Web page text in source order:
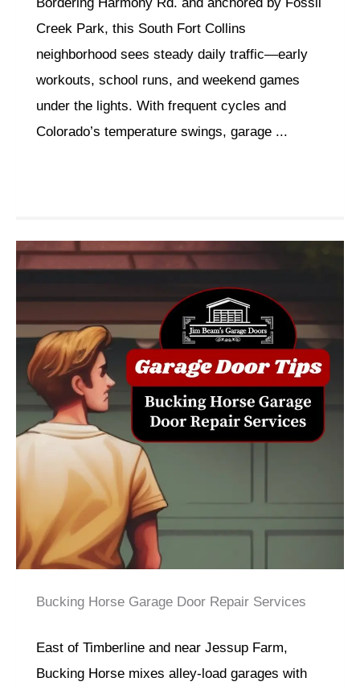
Creek Park, this South Fort Collins
neighborhood sees steady daily traffic—early
workouts, school runs, and weekend games
under the lights. With frequent cycles and
Colorado’s temperature swings, garage ...
Bucking Horse Garage Door Repair Services
East of Timberline and near Jessup Farm,
Bucking Horse mixes alley-load garages with